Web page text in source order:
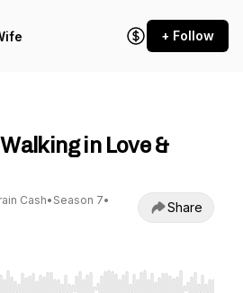
+ Follow
in Love &
Cash• Season 7•
Share